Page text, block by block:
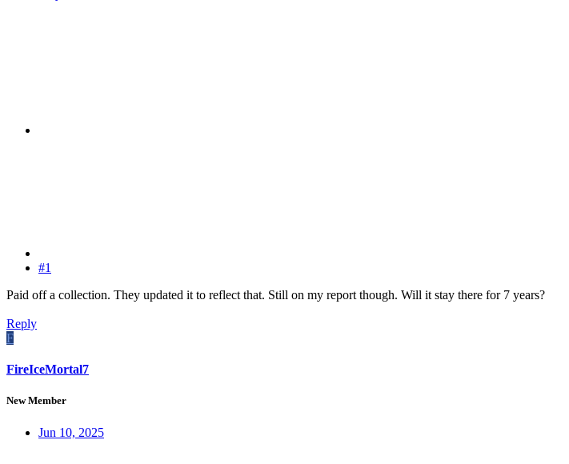
#1
Paid off a collection. They updated it to reflect that. Still on my report though. Will it stay there for 7 years?
Reply
F
FireIceMortal7
New Member
Jun 10, 2025